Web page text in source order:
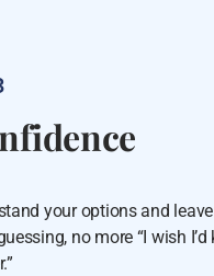
your options and
no more “I wish